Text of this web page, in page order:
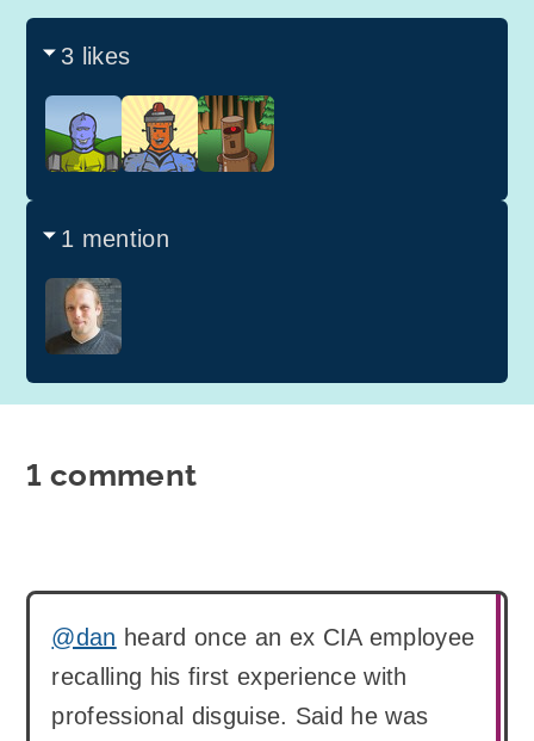
3 likes
1 mention
1 comment
@dan heard once an ex CIA employee
recalling his first experience with
professional disguise. Said he was